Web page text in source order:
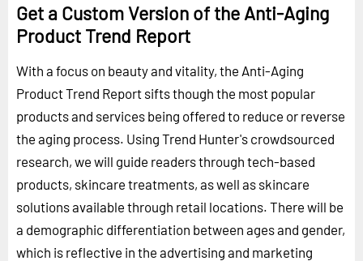
Get a Custom Version of the Anti-Aging
Product Trend Report
With a focus on beauty and vitality, the Anti-Aging
Product Trend Report sifts though the most popular
products and services being offered to reduce or reverse
the aging process. Using Trend Hunter's crowdsourced
research, we will guide readers through tech-based
products, skincare treatments, as well as skincare
solutions available through retail locations. There will be
a demographic differentiation between ages and gender,
which is reflective in the advertising and marketing